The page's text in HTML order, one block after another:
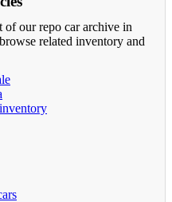
our repo car archive in
related inventory and